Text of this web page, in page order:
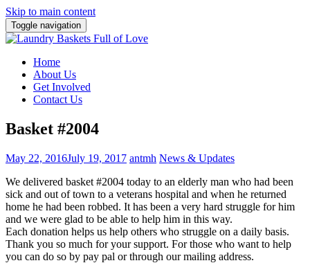
Skip to main content
Toggle navigation
Home
About Us
Get Involved
Contact Us
Basket #2004
May 22, 2016July 19, 2017 antmh News & Updates
We delivered basket #2004 today to an elderly man who had been
sick and out of town to a veterans hospital and when he returned
home he had been robbed. It has been a very hard struggle for him
and we were glad to be able to help him in this way.
Each donation helps us help others who struggle on a daily basis.
Thank you so much for your support. For those who want to help
you can do so by pay pal or through our mailing address.